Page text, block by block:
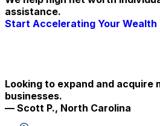
assistance.
Start Accelerating Your Wealth
Looking to expand and acquire
businesses.
— Scott P., North Carolina